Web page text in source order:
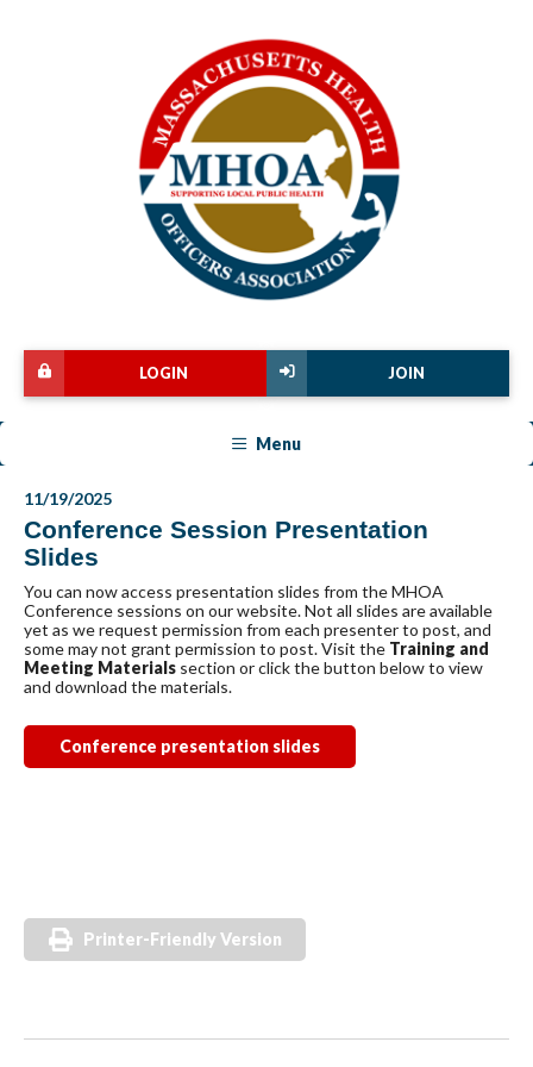
JOIN
LOGIN
Menu
11/19/2025
Conference Session Presentation
Slides
You can now access presentation slides from the MHOA
Conference sessions on our website. Not all slides are available
yet as we request permission from each presenter to post, and
some may not grant permission to post. Visit the Training and
Meeting Materials section or click the button below to view
and download the materials.
Conference presentation slides
Printer-Friendly Version